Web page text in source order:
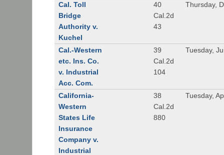
Cal. Toll
Bridge
Authority v.
Kuchel
40
Cal.2d
43
Thursday,
Cal.-Western
etc. Ins. Co.
v. Industrial
Acc. Com.
39
Cal.2d
104
Tuesday,
California-
Western
States Life
Insurance
Company v.
Industrial
38
Cal.2d
880
Tuesday,